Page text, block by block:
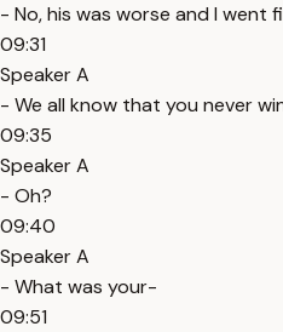
- No, his was worse and I went
09:31
Speaker A
- We all know that you never
09:35
Speaker A
- Oh?
09:40
Speaker A
- What was your-
09:51